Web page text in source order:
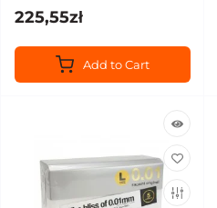
225,55zł
Add to Cart